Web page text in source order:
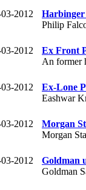
2012
Harbinger
Philip
2012
Ex Front
An former
2012
Ex-Lone
Eashwar
2012
Morgan
Morgan
2012
Goldman
Goldman